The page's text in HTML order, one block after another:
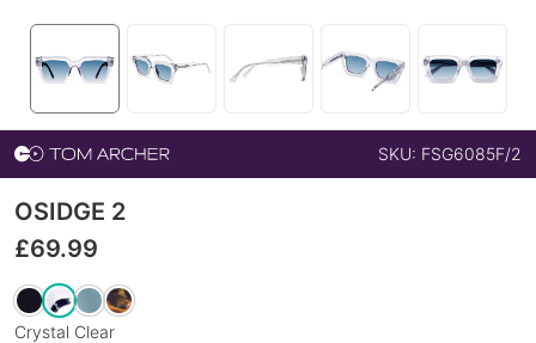
SKU: FSG6085F/2
OSIDGE 2
£69.99
Crystal Clear